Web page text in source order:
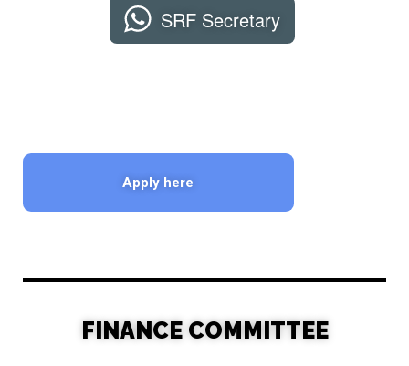
SRF Secretary
Apply here
FINANCE COMMITTEE